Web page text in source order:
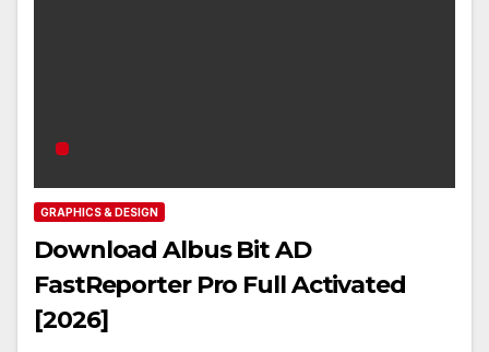
GRAPHICS & DESIGN
Download Albus Bit AD
FastReporter Pro Full Activated
[2026]